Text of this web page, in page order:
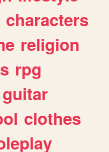
characters
religion
rpg
guitar
clothes